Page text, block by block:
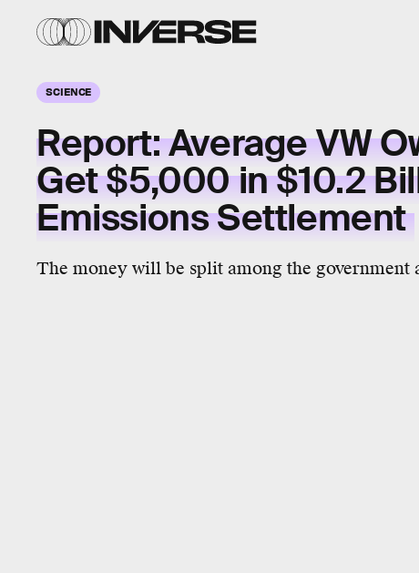
SCIENCE
Report: Average VW
Get $5,000 in $10.2
Emissions Settlement
The money will be split among the government